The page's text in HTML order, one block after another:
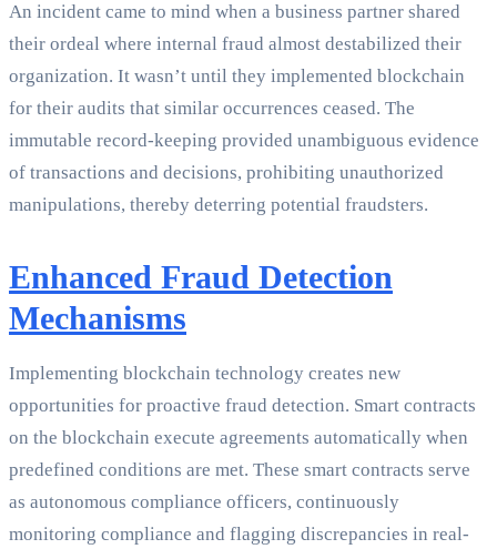
An incident came to mind when a business partner shared
their ordeal where internal fraud almost destabilized their
organization. It wasn’t until they implemented blockchain
for their audits that similar occurrences ceased. The
immutable record-keeping provided unambiguous evidence
of transactions and decisions, prohibiting unauthorized
manipulations, thereby deterring potential fraudsters.
Enhanced Fraud Detection
Mechanisms
Implementing blockchain technology creates new
opportunities for proactive fraud detection. Smart contracts
on the blockchain execute agreements automatically when
predefined conditions are met. These smart contracts serve
as autonomous compliance officers, continuously
monitoring compliance and flagging discrepancies in real-